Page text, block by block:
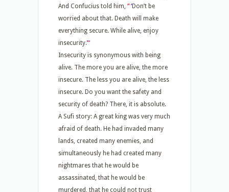
And Confucius told him, “ ‘Don’t be
worried about that. Death will make
everything secure. While alive, enjoy
insecurity.’“
Insecurity is synonymous with being
alive. The more you are alive, the more
insecure. The less you are alive, the less
insecure. Do you want the safety and
security of death? There, it is absolute.
A Sufi story: A great king was very much
afraid of death. He had invaded many
lands, created many enemies, and
simultaneously he had created many
nightmares that he would be
assassinated, that he would be
murdered, that he could not trust